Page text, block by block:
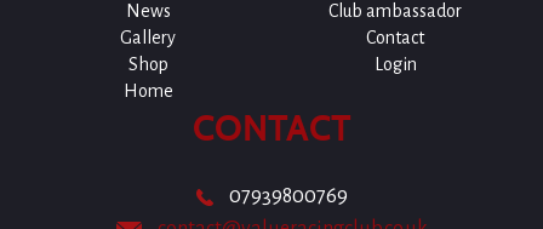
News
Club ambassador
Gallery
Contact
Shop
Login
Home
CONTACT
07939800769